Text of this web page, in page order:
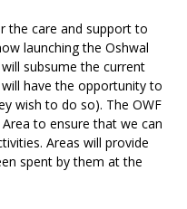
the care and support to
launching the Oshwal
subsume the current
have the opportunity to
wish to do so). The OWF
to ensure that we can
Areas will provide
spent by them at the